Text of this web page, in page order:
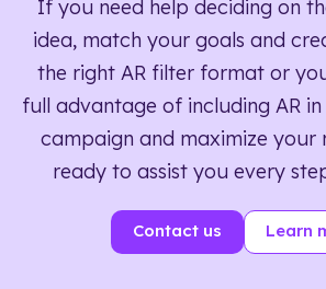
If you need help deciding on
idea, match your goals and
the right AR filter format or
full advantage of including AR
campaign and maximize your
ready to assist you every
Contact us Learn